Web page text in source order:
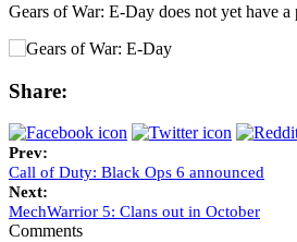
Gears of War: E-Day does not yet have
Share:
Prev:
Call of Duty: Black Ops 6 announced
Next:
MechWarrior 5: Clans out in October
Comments